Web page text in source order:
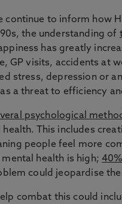
continue to inform how
the understanding of
has greatly
GP visits, accidents at
stress, depression or
a threat to efficiency
psychological
This includes
people feel more
mental health is high;
could jeopardise
combat this could